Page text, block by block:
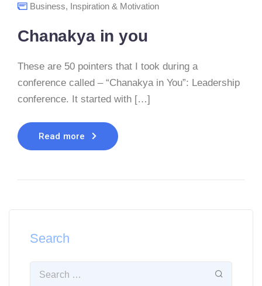
Business, Inspiration & Motivation
Chanakya in you
These are 50 pointers that I took during a
conference called – “Chanakya in You”: Leadership
conference. It started with […]
Read more
Search